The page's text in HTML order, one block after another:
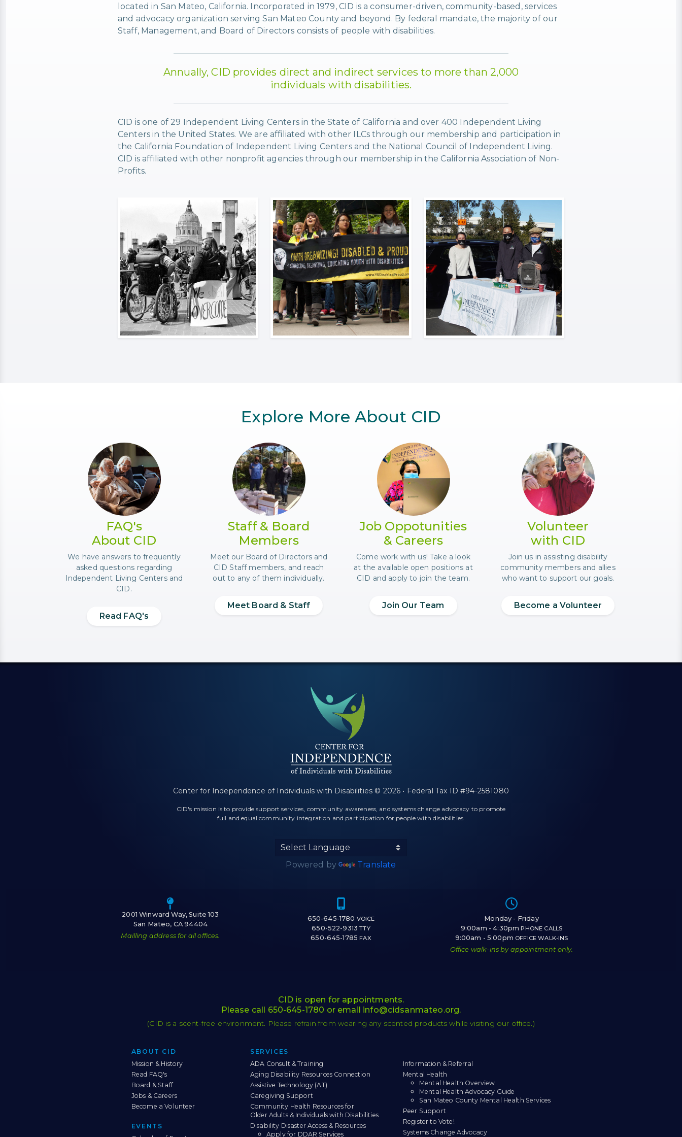
located in San Mateo, California. Incorporated in 1979, CID is a consumer-driven, community-based, services
and advocacy organization serving San Mateo County and beyond. By federal mandate, the majority of our
Staff, Management, and Board of Directors consists of people with disabilities.
Annually, CID provides direct and indirect services to more than 2,000
individuals with disabilities.
CID is one of 29 Independent Living Centers in the State of California and over 400 Independent Living
Centers in the United States. We are affiliated with other ILCs through our membership and participation in
the California Foundation of Independent Living Centers and the National Council of Independent Living.
CID is affiliated with other nonprofit agencies through our membership in the California Association of Non-
Profits.
Explore More About CID
Photo of a senior couple researching on the internet.
FAQ's
About CID
We have answers to frequently
asked questions regarding
Independent Living Centers and
CID.
Read FAQ's
Photo of a few CID staff at a food distribution event.
Staff & Board
Members
Meet our Board of Directors and
CID Staff members, and reach
out to any of them individually.
Meet Board & Staff
Photo of a CID staff member with a laptop.
Job Oppotunities
& Careers
Come work with us! Take a look
at the available open positions at
CID and apply to join the team.
Join Our Team
Photo of an older mother in
Volunteer
with CID
Join us in assisting disability
community members and allies
who want to support our goals.
Become a Volunteer
Center for Independence of Individuals with Disabilities © 2026 • Federal Tax ID #94-2581080
CID's mission is to provide support services, community awareness, and systems change advocacy to promote
full and equal community integration and participation for people with disabilities.
Powered by Translate
2001 Winward Way, Suite 103
San Mateo, CA 94404
Mailling address for all offices.
Icon of a cell phone.
650-645-1780 VOICE
650-522-9313TTY
650-645-1785FAX
Icon of a clock.
Monday - Friday
9:00am - 4:30pmPHONE CALLS
9:00am - 5:00pm OFFICE WALK-INS
Office walk-ins by appointment only.
CID is open for appointments.
Please call 650-645-1780 or email info@cidsanmateo.org.
(CID is a scent-free environment. Please refrain from wearing any scented products while visiting our office.)
Sitemap
ABOUT CID
Mission & History
Read FAQ's
Board & Staff
Jobs & Careers
Become a Volunteer
EVENTS
SERVICES
ADA Consult & Training
Aging Disability Resources Connection
Assistive Technology (AT)
Caregiving Support
Community Health Resources for
Older Adults & Individuals with Disabilities
Disability Disaster Access & Resources
Apply for DDAR Services
Information & Referral
Mental Health
Mental Health Overview
Mental Health Advocacy Guide
San Mateo County Mental Health Services
Peer Support
Register to Vote!
Systems Change Advocacy